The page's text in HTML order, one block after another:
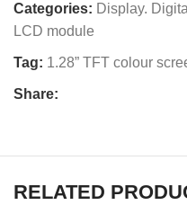
Categories: Display.
LCD module
Tag: 1.28” TFT colour
Share:
RELATED